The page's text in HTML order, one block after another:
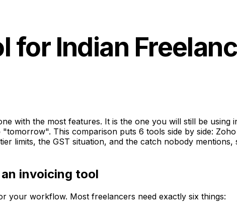
for Indian
with the most features. It is the one you will still be
This comparison puts 6 tools side by side:
limits, the GST situation, and the catch nobody
invoicing tool
your workflow. Most freelancers need exactly six things: